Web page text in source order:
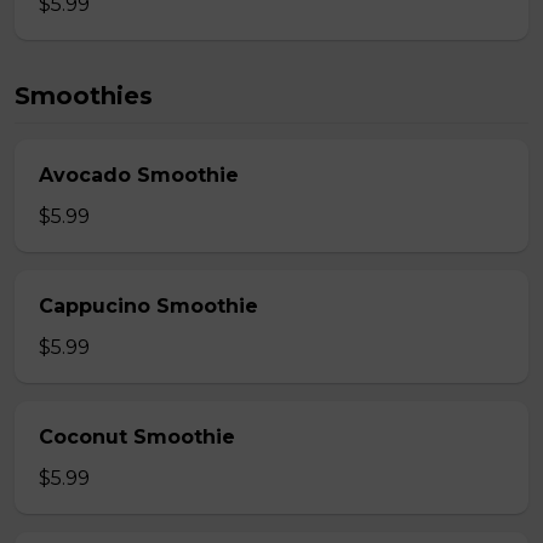
Smoothies
Avocado Smoothie
$5.99
Cappucino Smoothie
$5.99
Coconut Smoothie
$5.99